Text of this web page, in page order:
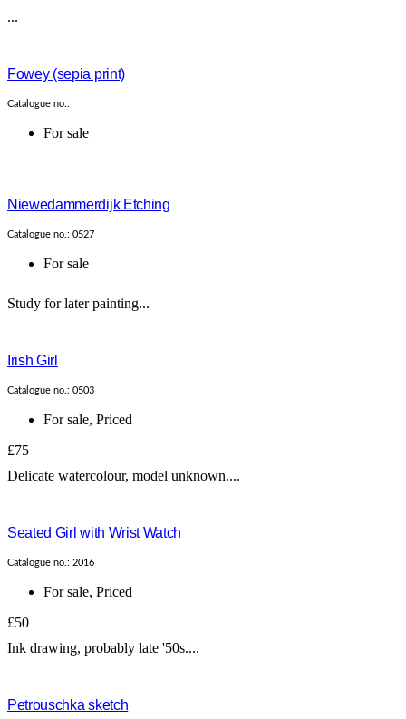
...
Fowey (sepia print)
Catalogue no.:
For sale
Niewedammerdijk Etching
Catalogue no.: 0527
For sale
Study for later painting...
Irish Girl
Catalogue no.: 0503
For sale, Priced
£75
Delicate watercolour, model unknown....
Seated Girl with Wrist Watch
Catalogue no.: 2016
For sale, Priced
£50
Ink drawing, probably late '50s....
Petrouschka sketch